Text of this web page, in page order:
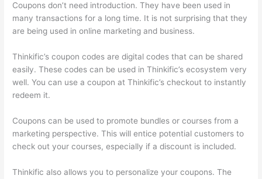
Coupons don’t need introduction. They have been used in
many transactions for a long time. It is not surprising that they
are being used in online marketing and business.
Thinkific’s coupon codes are digital codes that can be shared
easily. These codes can be used in Thinkific’s ecosystem very
well. You can use a coupon at Thinkific’s checkout to instantly
redeem it.
Coupons can be used to promote bundles or courses from a
marketing perspective. This will entice potential customers to
check out your courses, especially if a discount is included.
Thinkific also allows you to personalize your coupons. The